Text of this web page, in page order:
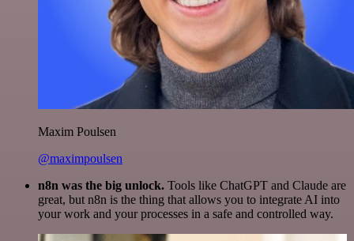
Maxim Poulsen
@maximpoulsen
n8n was the big unlock. Tools like ChatGPT and Claude are
great, but n8n is the thing that allows you to integrate AI into
your work and your processes in a safe and controlled way.